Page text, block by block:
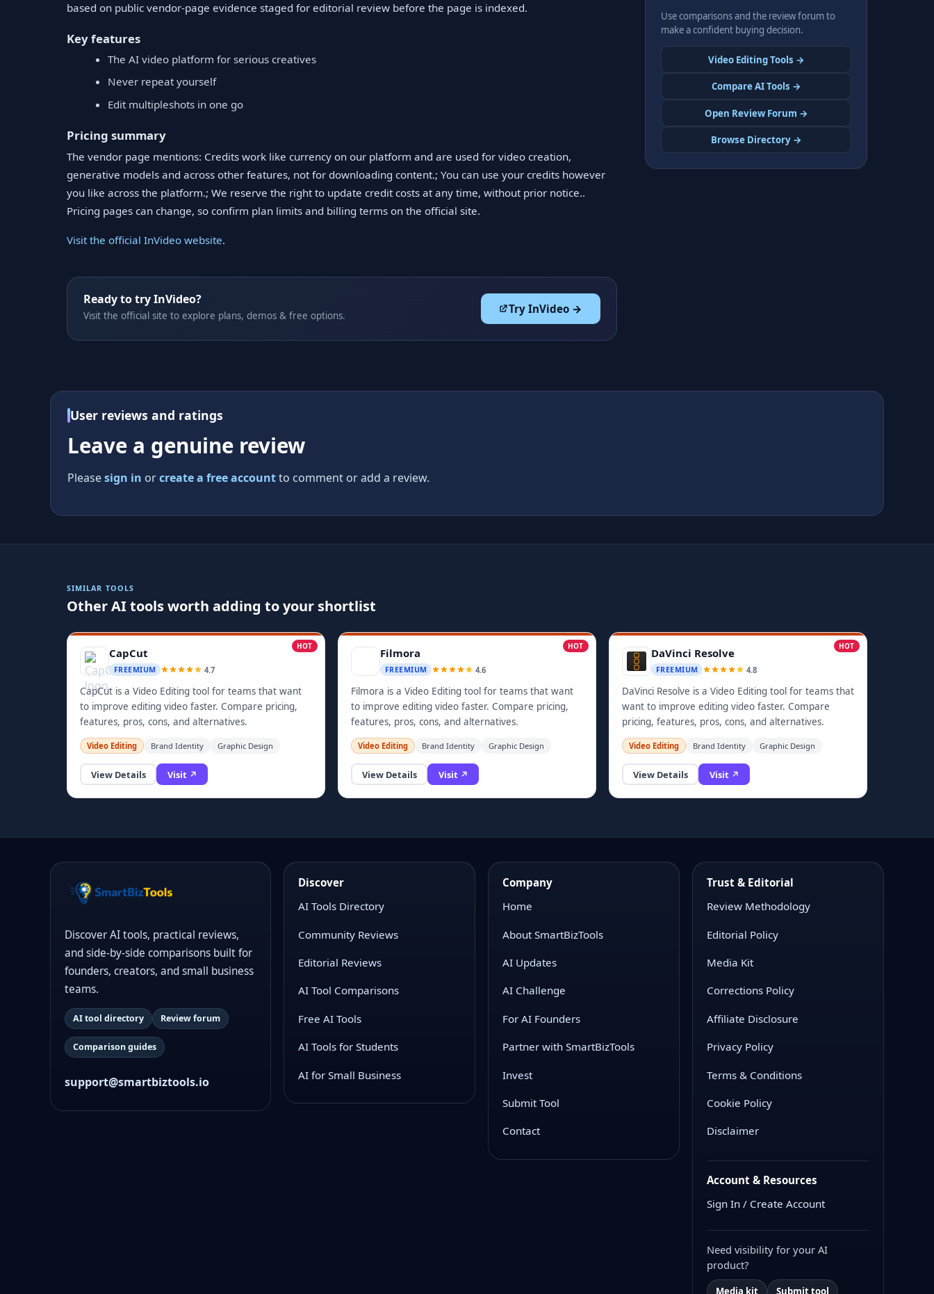
based on public vendor-page evidence staged for editorial review before the page is indexed.
Key features
The AI video platform for serious creatives
Never repeat yourself
Edit multipleshots in one go
Pricing summary
The vendor page mentions: Credits work like currency on our platform and are used for video creation,
generative models and across other features, not for downloading content.; You can use your credits however
you like across the platform.; We reserve the right to update credit costs at any time, without prior notice..
Pricing pages can change, so confirm plan limits and billing terms on the official site.
Visit the official InVideo website.
Ready to try InVideo?
Visit the official site to explore plans, demos & free options.
Try InVideo →
Use comparisons and the review forum to
make a confident buying decision.
Video Editing Tools →
Compare AI Tools →
Open Review Forum →
Browse Directory →
User reviews and ratings
Leave a genuine review
Pleasesign in orcreate a free accountto comment or add a review.
SIMILAR TOOLS
Other AI tools worth adding to your shortlist
HOT
CapCut
FREEMIUM 4.7
CapCut is a Video Editing tool for teams that want
to improve editing video faster. Compare pricing,
features, pros, cons, and alternatives.
Video Editing Brand Identity Graphic Design
View Details Visit ↗
HOT
Filmora
FREEMIUM 4.6
Filmora is a Video Editing tool for teams that want
to improve editing video faster. Compare pricing,
features, pros, cons, and alternatives.
Video Editing Brand Identity Graphic Design
View Details Visit ↗
HOT
DaVinci Resolve
FREEMIUM 4.8
DaVinci Resolve is a Video Editing tool for teams that
want to improve editing video faster. Compare
pricing, features, pros, cons, and alternatives.
Video Editing Brand Identity Graphic Design
View Details Visit ↗
Discover AI tools, practical reviews,
and side-by-side comparisons built for
founders, creators, and small business
teams.
AI tool directory Review forum
Comparison guides
support@smartbiztools.io
Discover
AI Tools Directory
Community Reviews
Editorial Reviews
AI Tool Comparisons
Free AI Tools
AI Tools for Students
AI for Small Business
Company
Home
About SmartBizTools
AI Updates
AI Challenge
For AI Founders
Partner with SmartBizTools
Invest
Submit Tool
Contact
Trust & Editorial
Review Methodology
Editorial Policy
Media Kit
Corrections Policy
Affiliate Disclosure
Privacy Policy
Terms & Conditions
Cookie Policy
Disclaimer
Account & Resources
Sign In / Create Account
Need visibility for your AI
product?
Media kit Submit tool